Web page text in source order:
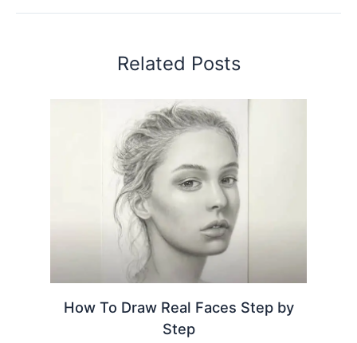
Related Posts
How To Draw Real Faces Step by
Step